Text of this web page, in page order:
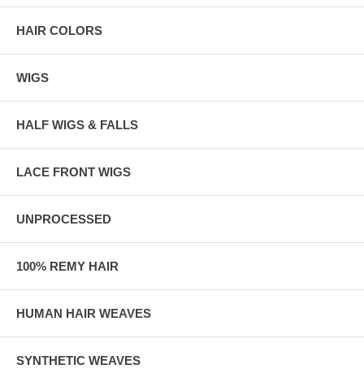
HAIR COLORS
WIGS
HALF WIGS & FALLS
LACE FRONT WIGS
UNPROCESSED
100% REMY HAIR
HUMAN HAIR WEAVES
SYNTHETIC WEAVES